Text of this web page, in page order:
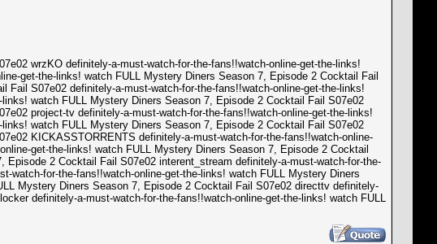
wrzKO definitely-a-must-watch-for-the-fans!!watch-online-get-the-links!
get-the-links! watch FULL Mystery Diners Season 7, Episode 2 Cocktail Fail
S07e02 definitely-a-must-watch-for-the-fans!!watch-online-get-the-links!
watch FULL Mystery Diners Season 7, Episode 2 Cocktail Fail S07e02
project-tv definitely-a-must-watch-for-the-fans!!watch-online-get-the-links!
watch FULL Mystery Diners Season 7, Episode 2 Cocktail Fail S07e02
KICKASSTORRENTS definitely-a-must-watch-for-the-fans!!watch-online-
get-the-links! watch FULL Mystery Diners Season 7, Episode 2 Cocktail
2 Cocktail Fail S07e02 interent_stream definitely-a-must-watch-for-the-
for-the-fans!!watch-online-get-the-links! watch FULL Mystery Diners
Mystery Diners Season 7, Episode 2 Cocktail Fail S07e02 directtv definitely-
definitely-a-must-watch-for-the-fans!!watch-online-get-the-links! watch FULL